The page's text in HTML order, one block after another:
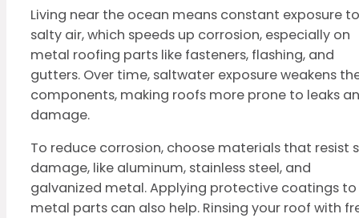
Living near the ocean means constant exposure to
salty air, which speeds up corrosion, especially on
metal roofing parts like fasteners, flashing, and
gutters. Over time, saltwater exposure weakens
components, making roofs more prone to leaks
damage.
To reduce corrosion, choose materials that resist
damage, like aluminum, stainless steel, and
galvanized metal. Applying protective coatings to
metal parts can also help. Rinsing your roof with